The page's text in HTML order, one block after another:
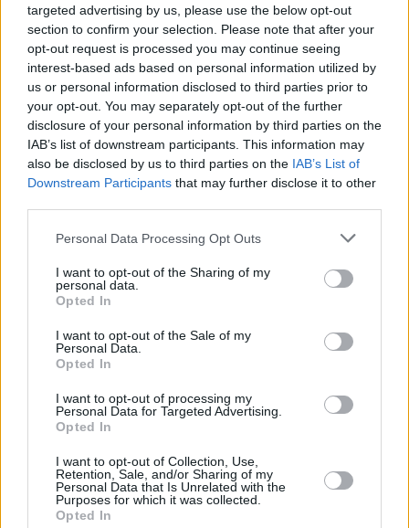
targeted advertising by us, please use the below opt-out
section to confirm your selection. Please note that after your
opt-out request is processed you may continue seeing
interest-based ads based on personal information utilized by
us or personal information disclosed to third parties prior to
your opt-out. You may separately opt-out of the further
disclosure of your personal information by third parties on the
IAB’s list of downstream participants. This information may
also be disclosed by us to third parties on the IAB’s List of
Downstream Participants that may further disclose it to other
Personal Data Processing Opt Outs
I want to opt-out of the Sharing of my
personal data.
Opted In
I want to opt-out of the Sale of my
Personal Data.
Opted In
I want to opt-out of processing my
Personal Data for Targeted Advertising.
Opted In
I want to opt-out of Collection, Use,
Retention, Sale, and/or Sharing of my
Personal Data that Is Unrelated with the
Purposes for which it was collected.
Opted In
while you prepare the oil.
3. Heat oil in a large skillet over medium-high heat. ,
Fry until golden brown and crispy. Remove and drain
on paper towels.
4. sprinkle salt on top of it.
YOU'LL ALSO LOVE
Hamburger Pie
4/5 (57 Votes)
Tea Biscuits
Creme Brulee
(Custard)